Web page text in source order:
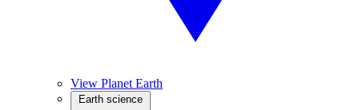
View Planet Earth